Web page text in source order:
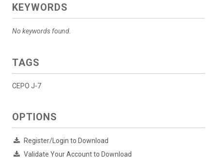
KEYWORDS
No keywords found.
TAGS
CEPO J-7
OPTIONS
Register/Login to Download
Validate Your Account to Download